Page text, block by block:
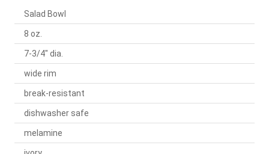
Salad Bowl
8 oz.
7-3/4" dia.
wide rim
break-resistant
dishwasher safe
melamine